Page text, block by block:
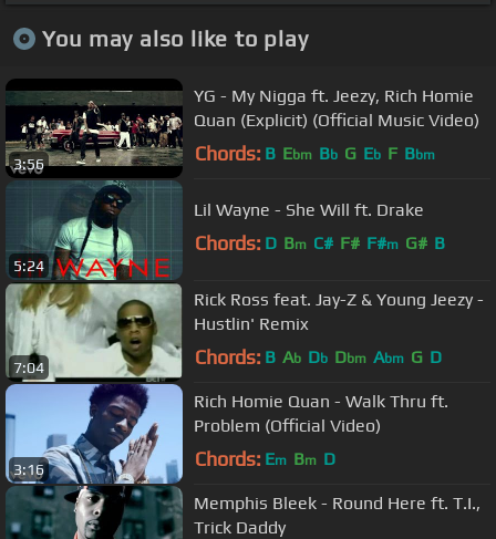
You may also like to play
3:56
YG - My Nigga ft. Jeezy, Rich Homie
Quan (Explicit) (Official Music Video)
Chords: B Ebm Bb G Eb F Bbm
5:24
Lil Wayne - She Will ft. Drake
Chords: D Bm C# F# F#m G# B
7:04
Rick Ross feat. Jay-Z & Young Jeezy -
Hustlin' Remix
Chords: B Ab Db Dbm Abm G D
3:16
Rich Homie Quan - Walk Thru ft.
Problem (Official Video)
Chords: Em Bm D
Memphis Bleek - Round Here ft. T.I.,
Trick Daddy